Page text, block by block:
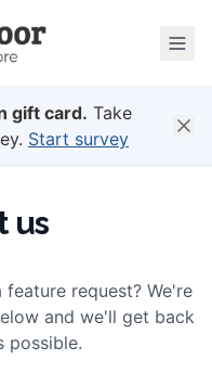
gift card. Take
Start survey
us
request? We're
and we'll get back
possible.